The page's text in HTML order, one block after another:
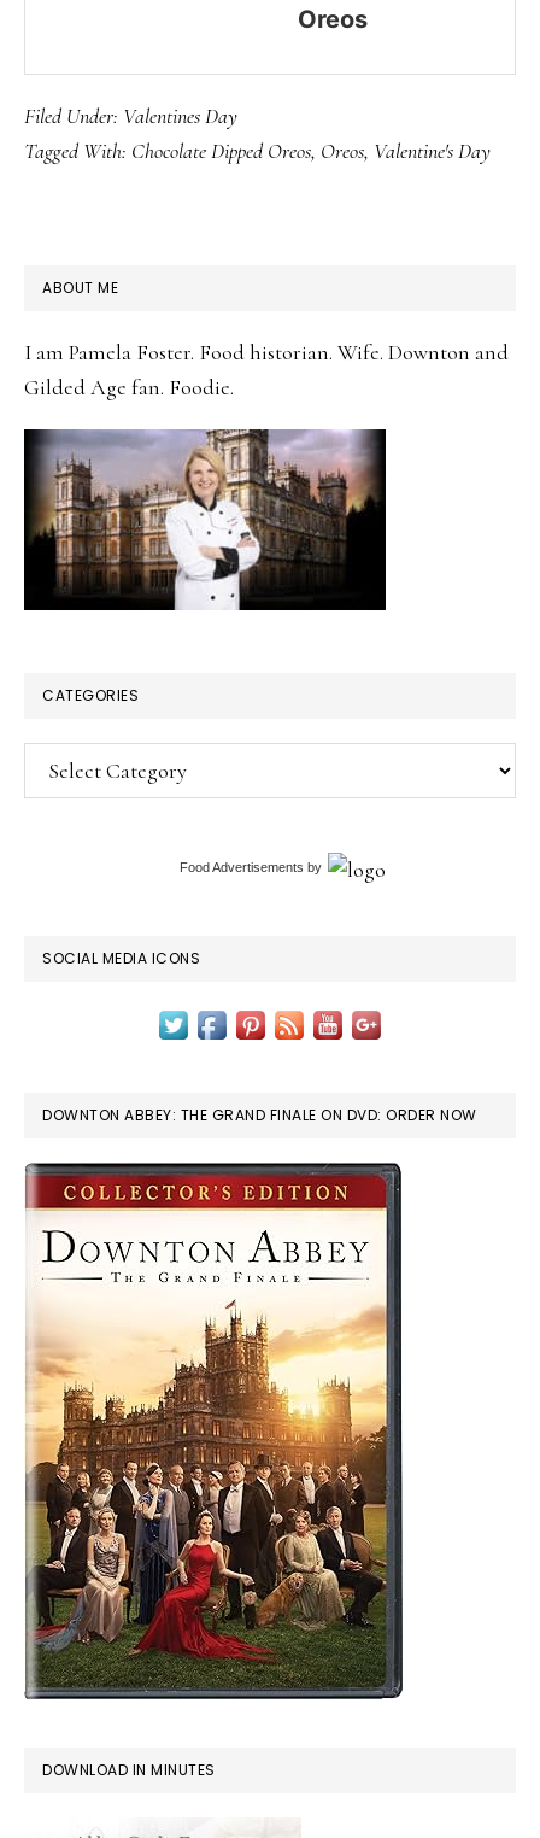
Oreos
Filed Under: Valentines Day
Tagged With: Chocolate Dipped Oreos, Oreos, Valentine's Day
PRIMARY
ABOUT ME
I am Pamela Foster. Food historian. Wife. Downton and
Gilded Age fan. Foodie.
CATEGORIES
Categories
Food Advertisements by
SOCIAL MEDIA ICONS
DOWNTON ABBEY: THE GRAND FINALE ON DVD: ORDER NOW
DOWNLOAD IN MINUTES